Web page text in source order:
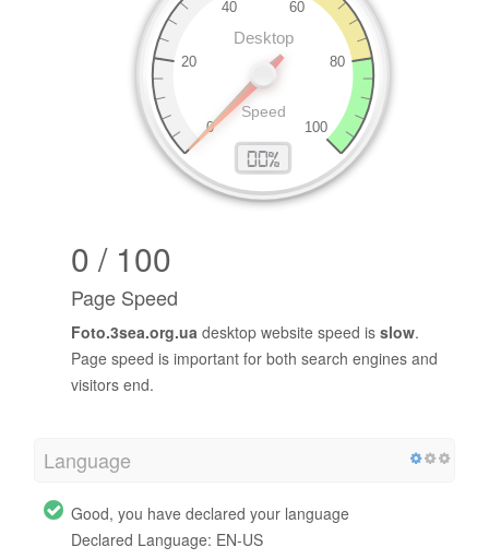
0 / 100
Page Speed
Foto.3sea.org.ua desktop website speed is slow.
Page speed is important for both search engines and
visitors end.
Language
Good, you have declared your language
Declared Language: EN-US